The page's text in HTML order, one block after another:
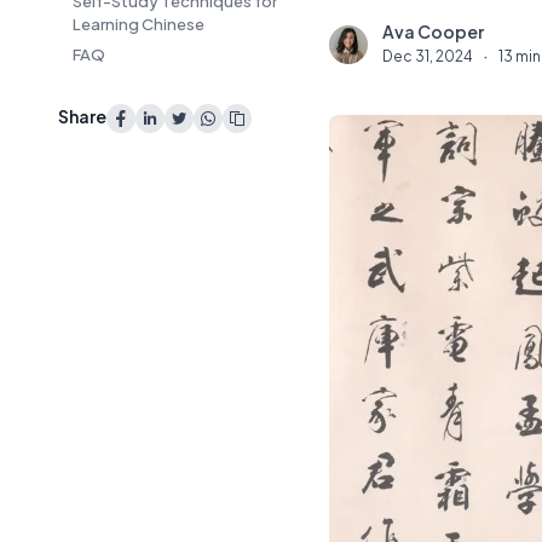
Learning Chinese
FAQ
Share
A Ava Cooper
Dec 31, 2024 · 13